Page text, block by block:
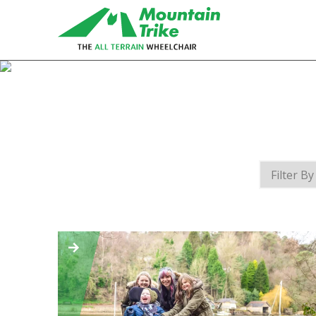
MT Push
The MT Push is our buddy/attendant
all terrain wheelchair